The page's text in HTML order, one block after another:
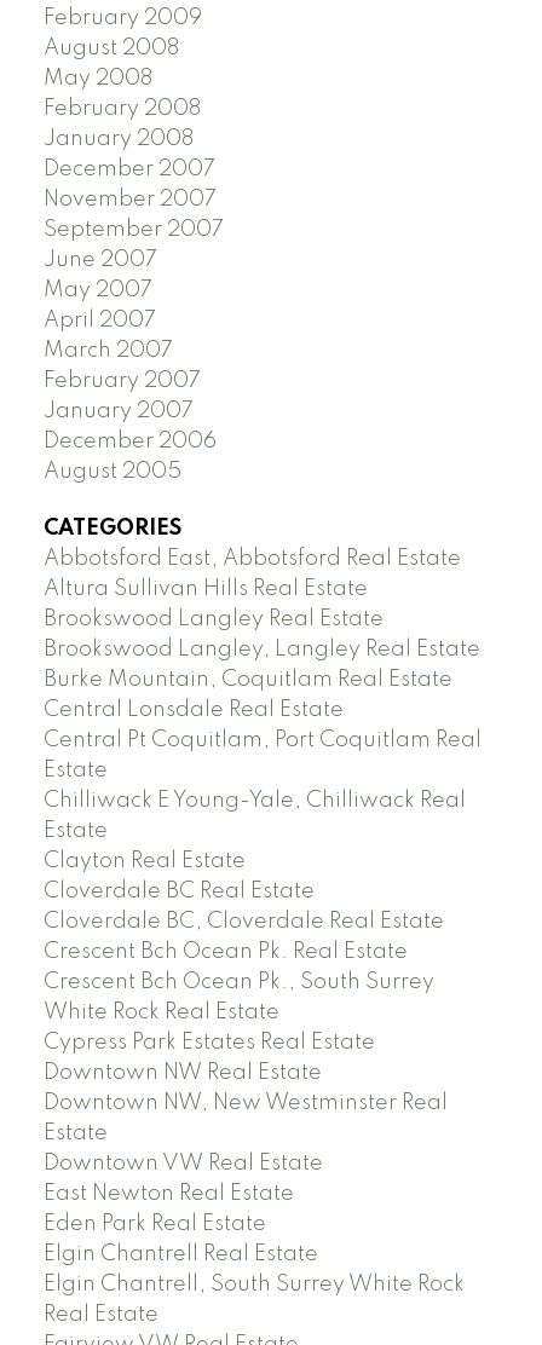
February 2009
August 2008
May 2008
February 2008
January 2008
December 2007
November 2007
September 2007
June 2007
May 2007
April 2007
March 2007
February 2007
January 2007
December 2006
August 2005
CATEGORIES
Abbotsford East, Abbotsford Real Estate
Altura Sullivan Hills Real Estate
Brookswood Langley Real Estate
Brookswood Langley, Langley Real Estate
Burke Mountain, Coquitlam Real Estate
Central Lonsdale Real Estate
Central Pt Coquitlam, Port Coquitlam Real
Estate
Chilliwack E Young-Yale, Chilliwack Real
Estate
Clayton Real Estate
Cloverdale BC Real Estate
Cloverdale BC, Cloverdale Real Estate
Crescent Bch Ocean Pk. Real Estate
Crescent Bch Ocean Pk., South Surrey
White Rock Real Estate
Cypress Park Estates Real Estate
Downtown NW Real Estate
Downtown NW, New Westminster Real
Estate
Downtown VW Real Estate
East Newton Real Estate
Eden Park Real Estate
Elgin Chantrell Real Estate
Elgin Chantrell, South Surrey White Rock
Real Estate